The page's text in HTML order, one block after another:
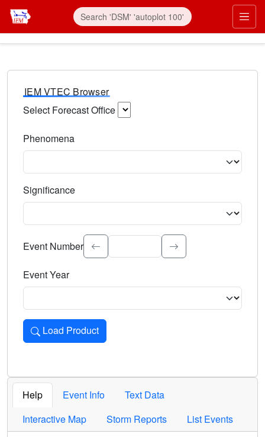
IEM VTEC Browser
Select Forecast Office
Phenomena
Significance
Select the event significance. Type to search.
Event Number
Event Year
Load Product
Loads the product for the selected criteria. Press Enter or
Help Event Info
Text Data
Interactive Map
Storm Reports List Events